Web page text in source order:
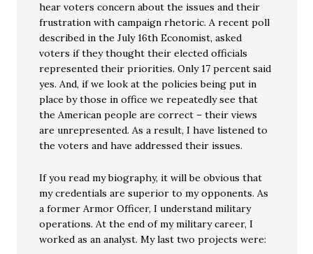
hear voters concern about the issues and their
frustration with campaign rhetoric. A recent poll
described in the July 16th Economist, asked
voters if they thought their elected officials
represented their priorities. Only 17 percent said
yes. And, if we look at the policies being put in
place by those in office we repeatedly see that
the American people are correct – their views
are unrepresented. As a result, I have listened to
the voters and have addressed their issues.
If you read my biography, it will be obvious that
my credentials are superior to my opponents. As
a former Armor Officer, I understand military
operations. At the end of my military career, I
worked as an analyst. My last two projects were: